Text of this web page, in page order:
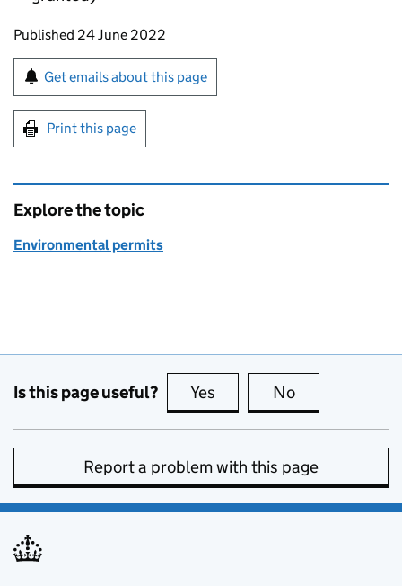
Updates to this page
Published 24 June 2022
Sign up for emails or print this page
Get emails about this page
Print this page
Explore the topic
Environmental permits
Is this page useful? Yes this page is useful
No
Report a problem with this page